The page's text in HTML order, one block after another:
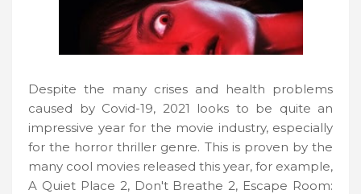
Despite the many crises and health problems
caused by Covid-19, 2021 looks to be quite an
impressive year for the movie industry, especially
for the horror thriller genre. This is proven by the
many cool movies released this year, for example,
A Quiet Place 2, Don't Breathe 2, Escape Room: